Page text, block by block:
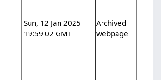
Sun, 12 Jan 2025
19:59:02 GMT
Archived
webpage